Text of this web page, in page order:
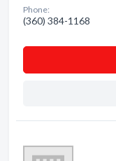
Phone:
(360) 384-1168